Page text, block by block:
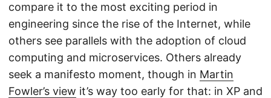
compare it to the most exciting period in
engineering since the rise of the Internet, while
others see parallels with the adoption of cloud
computing and microservices. Others already
seek a manifesto moment, though in Martin
Fowler’s view it’s way too early for that: in XP and